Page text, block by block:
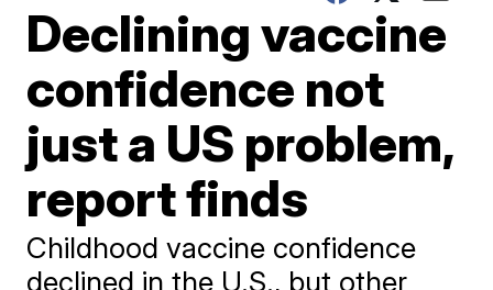
Declining vaccine
confidence not
just a US problem,
report finds
Childhood vaccine confidence
declined in the U.S., but other